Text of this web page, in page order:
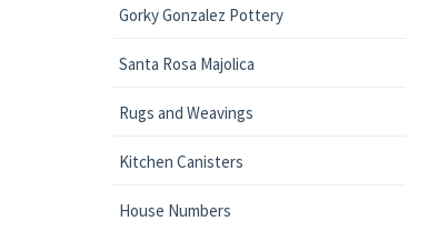
Gorky Gonzalez Pottery
Santa Rosa Majolica
Rugs and Weavings
Kitchen Canisters
House Numbers